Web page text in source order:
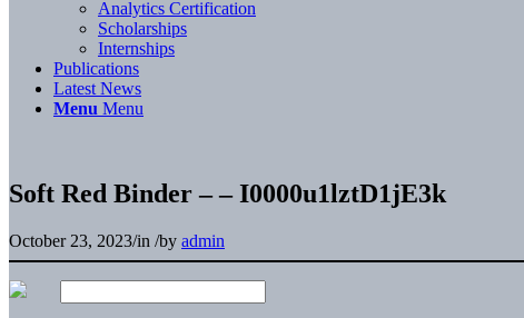
Analytics Certification
Scholarships
Internships
Publications
Latest News
Menu Menu
Soft Red Binder – – I0000u1lztD1jE3k
October 23, 2023/in /by admin